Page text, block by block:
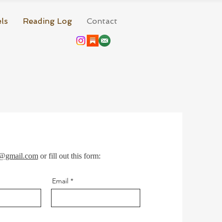
Reading Log Contact
or fill out this form:
Email